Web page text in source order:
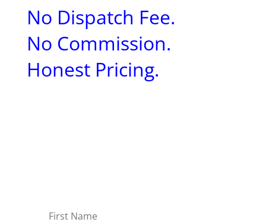
No Dispatch Fee.
No Commission.
Honest Pricing.